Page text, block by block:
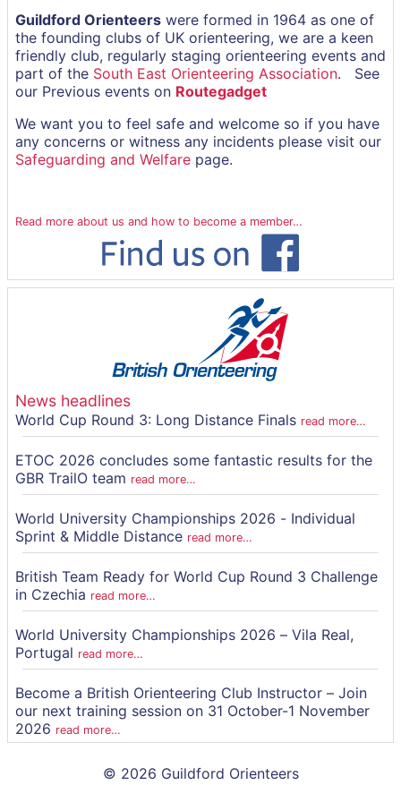
Guildford Orienteers were formed in 1964 as one of
the founding clubs of UK orienteering, we are a keen
friendly club, regularly staging orienteering events and
part of the South East Orienteering Association. See
our Previous events on Routegadget
We want you to feel safe and welcome so if you have
any concerns or witness any incidents please visit our
Safeguarding and Welfare page.
Read more about us and how to become a member…
News headlines
World Cup Round 3: Long Distance Finals read more…
ETOC 2026 concludes some fantastic results for the
GBR TrailO team read more…
World University Championships 2026 - Individual
Sprint & Middle Distance read more…
British Team Ready for World Cup Round 3 Challenge
in Czechia read more…
World University Championships 2026 – Vila Real,
Portugal read more…
Become a British Orienteering Club Instructor – Join
our next training session on 31 October-1 November
2026 read more…
© 2026 Guildford Orienteers